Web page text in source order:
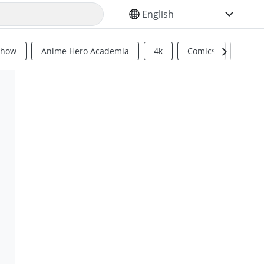
SELECT YOUR LANGUAGE
Anime Hero Academia 4k Comics